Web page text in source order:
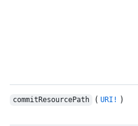
commitResourcePath ( URI! )